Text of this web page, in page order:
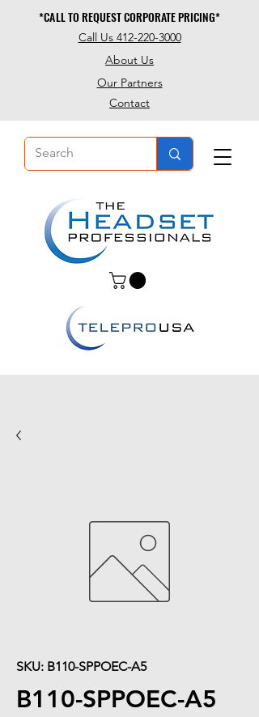
About Us
Contact
Our Partners
Call Us 412-220-3000
*CALL TO REQUEST CORPORATE PRICING*
*CALL TO REQUEST CORPORATE PRICING*
SKU: B110-SPPOEC-A5
B110-SPPOEC-A5